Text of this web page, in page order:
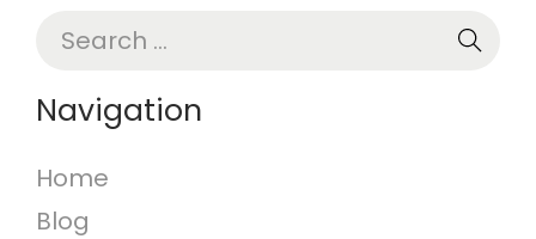
a
r
h
f
Navigation
Home
Blog